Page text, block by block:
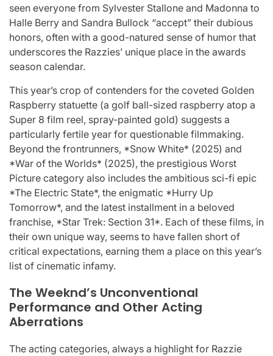
seen everyone from Sylvester Stallone and Madonna to
Halle Berry and Sandra Bullock “accept” their dubious
honors, often with a good-natured sense of humor that
underscores the Razzies’ unique place in the awards
season calendar.
This year’s crop of contenders for the coveted Golden
Raspberry statuette (a golf ball-sized raspberry atop a
Super 8 film reel, spray-painted gold) suggests a
particularly fertile year for questionable filmmaking.
Beyond the frontrunners, *Snow White* (2025) and
*War of the Worlds* (2025), the prestigious Worst
Picture category also includes the ambitious sci-fi epic
*The Electric State*, the enigmatic *Hurry Up
Tomorrow*, and the latest installment in a beloved
franchise, *Star Trek: Section 31*. Each of these films, in
their own unique way, seems to have fallen short of
critical expectations, earning them a place on this year’s
list of cinematic infamy.
The Weeknd’s Unconventional
Performance and Other Acting
Aberrations
The acting categories, always a highlight for Razzie
Post
Date
April 25, 2026 By:
Eva Lovia